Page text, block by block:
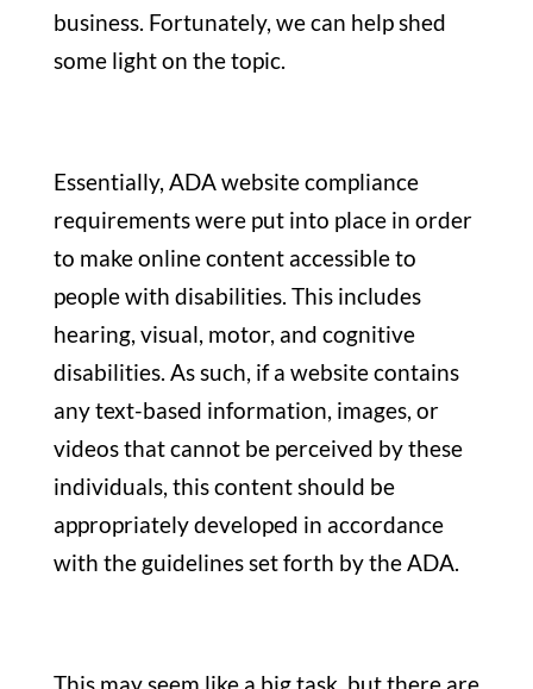
business. Fortunately, we can help shed
some light on the topic.
Essentially, ADA website compliance
requirements were put into place in order
to make online content accessible to
people with disabilities. This includes
hearing, visual, motor, and cognitive
disabilities. As such, if a website contains
any text-based information, images, or
videos that cannot be perceived by these
individuals, this content should be
appropriately developed in accordance
with the guidelines set forth by the ADA.